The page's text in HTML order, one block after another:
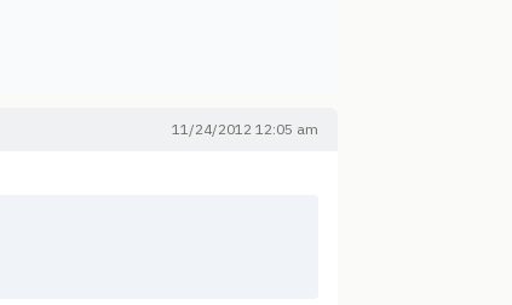
11/24/2012 12:05 am